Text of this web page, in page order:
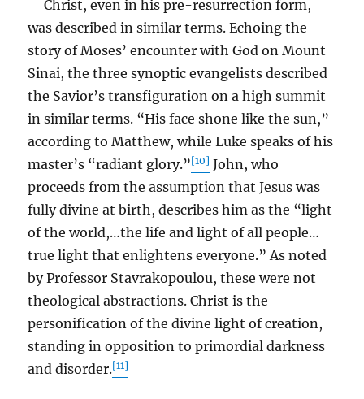
Christ, even in his pre-resurrection form,
was described in similar terms. Echoing the
story of Moses’ encounter with God on Mount
Sinai, the three synoptic evangelists described
the Savior’s transfiguration on a high summit
in similar terms. “His face shone like the sun,”
according to Matthew, while Luke speaks of his
master’s “radiant glory.”[10] John, who
proceeds from the assumption that Jesus was
fully divine at birth, describes him as the “light
of the world,…the life and light of all people…
true light that enlightens everyone.” As noted
by Professor Stavrakopoulou, these were not
theological abstractions. Christ is the
personification of the divine light of creation,
standing in opposition to primordial darkness
and disorder.[11]